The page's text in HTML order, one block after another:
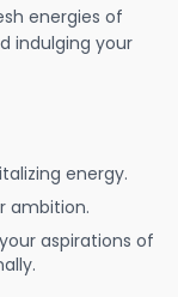
energies of
indulging your
energy.
ambition.
aspirations of